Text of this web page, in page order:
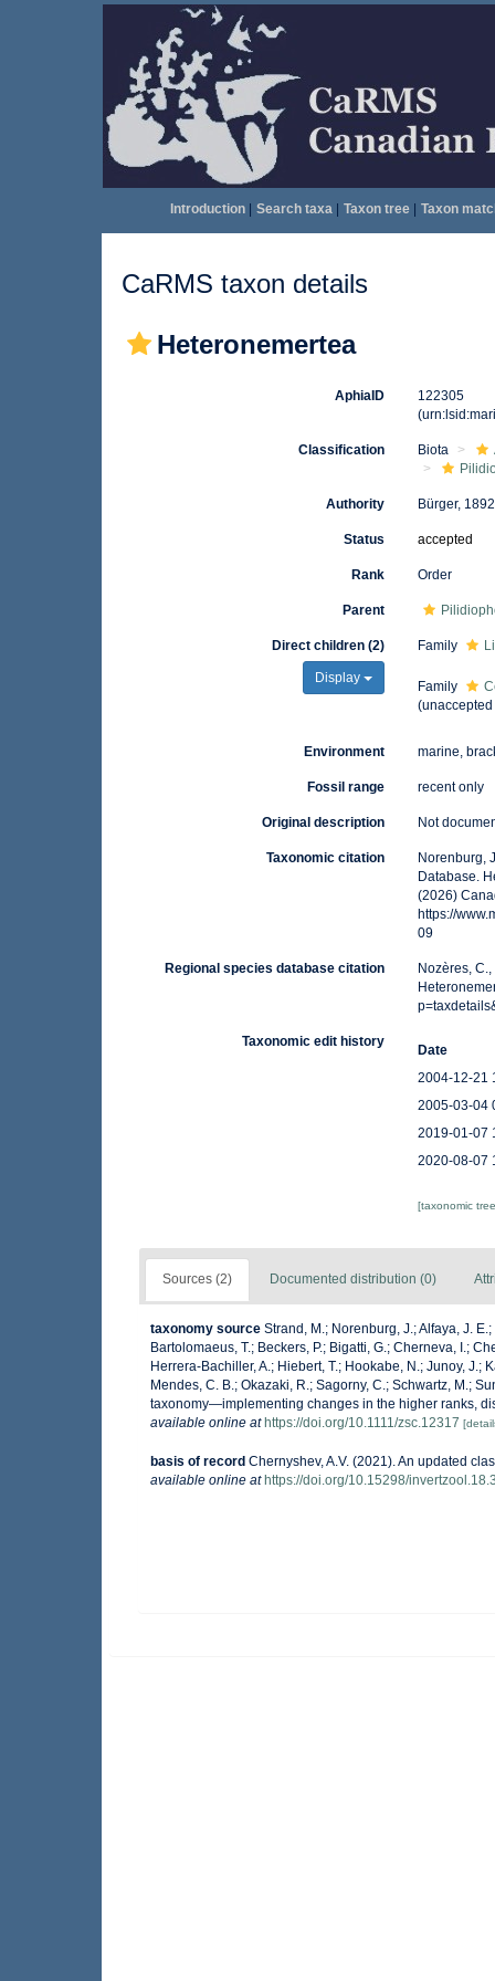
Introduction| Search taxa| Taxon tree| Taxon
CaRMS taxon details
Heteronemertea
AphiaID
122305
Classification Biota
Authority Bürger, 1892
Status accepted
Rank Order
Parent
Direct children (2)
Display
Family
Family
(unaccepted
Environment marine,
Fossil range recent only
Original description Not
Taxonomic citation
Norenburg,
Database.
(2026)
https://
09
Regional species database citation
Nozères,
Taxonomic edit history
Date
2004-12-21
2005-03-04
2019-01-07
2020-08-07
[taxonomic
Sources (2) Documented distribution (0)
taxonomy source Strand, M.; Norenburg, J.; Alfaya, J.
Bartolomaeus, T.; Beckers, P.; Bigatti, G.; Cherneva, I.;
Herrera-Bachiller, A.; Hiebert, T.; Hookabe, N.; Junoy, J.;
Mendes, C. B.; Okazaki, R.; Sagorny, C.; Schwartz, M.;
taxonomy—implementing changes in the higher ranks,
available online at https://doi.org/10.1111/zsc.12317
basis of record Chernyshev, A.V. (2021). An updated
available online at https://doi.org/10.15298/